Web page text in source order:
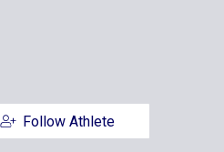
Follow Athlete